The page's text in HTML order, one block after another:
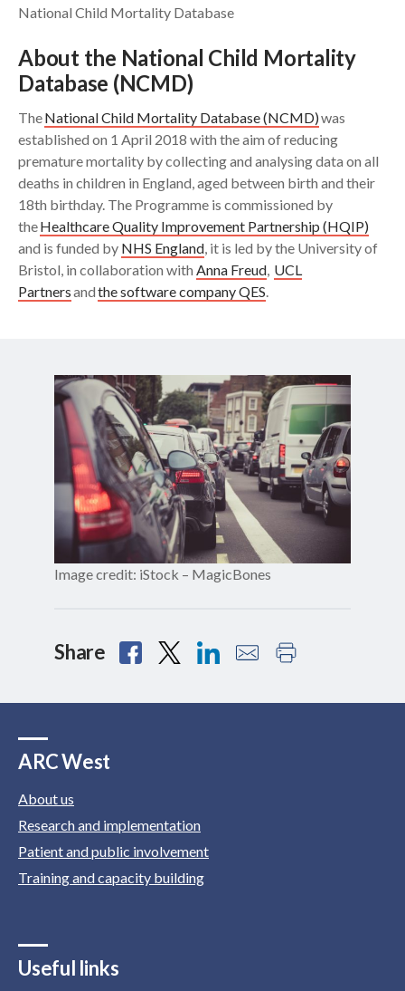
National Child Mortality Database
About the National Child Mortality
Database (NCMD)
TheNational Child Mortality Database (NCMD)was
established on 1 April 2018 with the aim of reducing
premature mortality by collecting and analysing data on all
deaths in children in England, aged between birth and their
18th birthday. The Programme is commissioned by
theHealthcare Quality Improvement Partnership (HQIP)
and is funded by NHS England, it is led by the University of
Bristol, in collaboration with Anna Freud, UCL
Partnersandthe software company QES.
Image credit: iStock – MagicBones
Share
ARC West
About us
Research and implementation
Patient and public involvement
Training and capacity building
Useful links